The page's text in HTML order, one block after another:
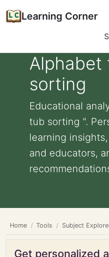
Learning Corner
Alphabet
sorting
Educational
tub sorting ".
learning
and educators,
Home Tools Subject
Get personalized